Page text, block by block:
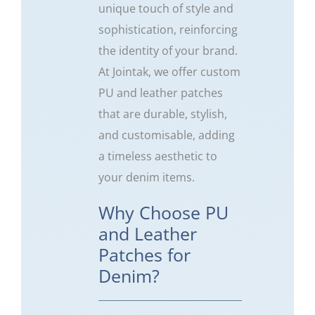
unique touch of style and
sophistication, reinforcing
the identity of your brand.
At Jointak, we offer custom
PU and leather patches
that are durable, stylish,
and customisable, adding
a timeless aesthetic to
your denim items.
Why Choose PU
and Leather
Patches for
Denim?